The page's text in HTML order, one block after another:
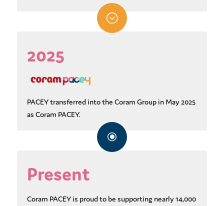
;
2025
PACEY transferred into the Coram Group in May 2025
as Coram PACEY.
\
Present
Coram PACEY is proud to be supporting nearly 14,000